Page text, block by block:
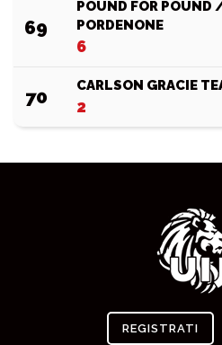
69
POUND FOR POUND
PORDENONE
6
70 CARLSON GRACIE
2
REGISTRATI